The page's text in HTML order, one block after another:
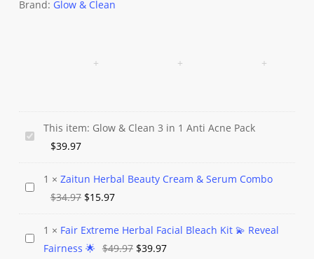
Brand: Glow & Clean
Glow
Clean
3
Anti
This item: Glow & Clean 3 in 1 Anti Acne Pack
$39.97
Zaitun
Beauty
Cream
1 × Zaitun Herbal Beauty Cream & Serum Combo
$34.97 Original
was:
$34.97.
$15.97Current
is:
$15.97.
Fair
1 × Fair Extreme Herbal Facial Bleach Kit 💫 Reveal
Fairness 🌟 $49.97 Original
$39.97Current